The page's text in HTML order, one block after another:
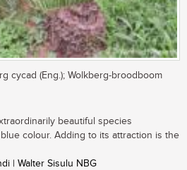
cycad (Eng.); Wolkberg-broodboom
beautiful species
colour. Adding to its attraction is the
| Walter Sisulu NBG